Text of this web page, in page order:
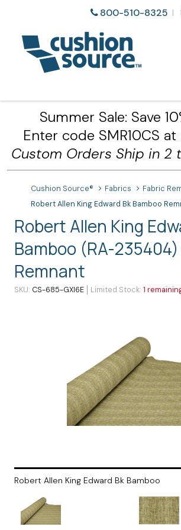
800-510-8325 |
Summer Sale: Save
Enter code SMR10CS
Custom Orders Ship in 2
Cushion Source® Fabrics
Fabric
Robert Allen King Edward Bk Bamboo
Robert Allen King
Bamboo (RA-235404)
Remnant
SKU CS-685-GXI6E Limited Stock 1
Robert Allen King Edward Bk Bamboo